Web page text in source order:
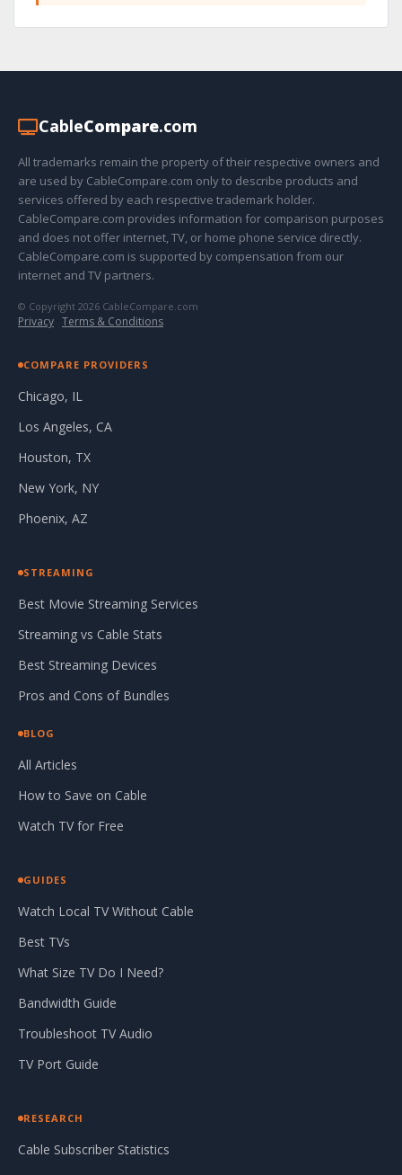
CableCompare.com
All trademarks remain the property of their respective owners and
are used by CableCompare.com only to describe products and
services offered by each respective trademark holder.
CableCompare.com provides information for comparison purposes
and does not offer internet, TV, or home phone service directly.
CableCompare.com is supported by compensation from our
internet and TV partners.
© Copyright 2026 CableCompare.com
Privacy · Terms & Conditions
COMPARE PROVIDERS
Chicago, IL
Los Angeles, CA
Houston, TX
New York, NY
Phoenix, AZ
STREAMING
Best Movie Streaming Services
Streaming vs Cable Stats
Best Streaming Devices
Pros and Cons of Bundles
BLOG
All Articles
How to Save on Cable
Watch TV for Free
GUIDES
Watch Local TV Without Cable
Best TVs
What Size TV Do I Need?
Bandwidth Guide
Troubleshoot TV Audio
TV Port Guide
RESEARCH
Cable Subscriber Statistics